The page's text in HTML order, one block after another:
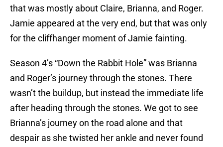
that was mostly about Claire, Brianna, and Roger.
Jamie appeared at the very end, but that was only
for the cliffhanger moment of Jamie fainting.
Season 4’s “Down the Rabbit Hole” was Brianna
and Roger’s journey through the stones. There
wasn’t the buildup, but instead the immediate life
after heading through the stones. We got to see
Brianna’s journey on the road alone and that
despair as she twisted her ankle and never found